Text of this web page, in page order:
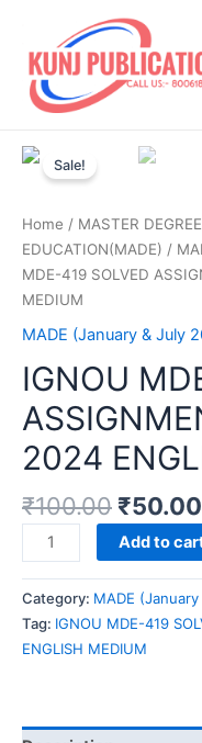
content
Sale!
Home / MASTER DEGREE
EDUCATION(MADE) /
MDE-419 SOLVED
MEDIUM
MADE (January & July
IGNOU
2024
₹100.00 ₹50.00
IGNOU
MDE-
419
SOLVED
ASSIGNMENT
2024
Add to
Category: MADE
Tag: IGNOU MDE-419
ENGLISH MEDIUM